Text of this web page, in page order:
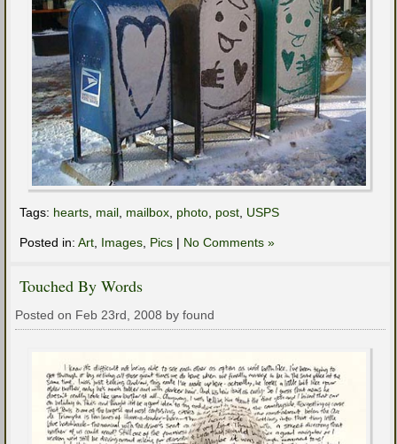
Tags: hearts mail mailbox photo post USPS
Posted in: Art Images Pics | No Comments »
Touched By Words
Posted on Feb 23rd, 2008 by found